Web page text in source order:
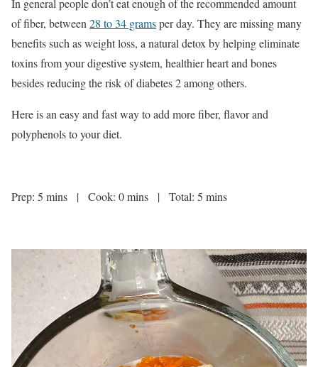
In general people don’t eat enough of the recommended amount
of fiber, between 28 to 34 gramsper day. They are missing many
benefits such as weight loss, a natural detox by helping eliminate
toxins from your digestive system, healthier heart and bones
besides reducing the risk of diabetes 2 among others.
Here is an easy and fast way to add more fiber, flavor and
polyphenols to your diet.
Prep: 5 mins | Cook: 0 mins | Total: 5 mins